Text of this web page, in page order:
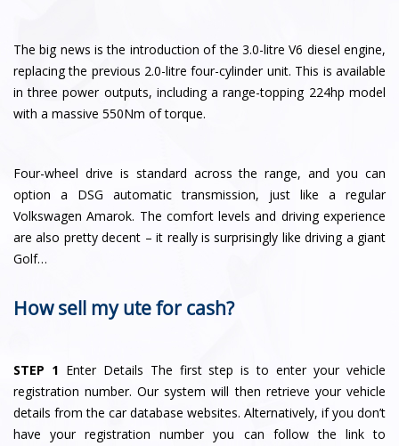
The big news is the introduction of the 3.0-litre V6 diesel engine,
replacing the previous 2.0-litre four-cylinder unit. This is available
in three power outputs, including a range-topping 224hp model
with a massive 550Nm of torque.
Four-wheel drive is standard across the range, and you can
option a DSG automatic transmission, just like a regular
Volkswagen Amarok. The comfort levels and driving experience
are also pretty decent – it really is surprisingly like driving a giant
Golf…
How sell my ute for cash?
STEP 1 Enter Details The first step is to enter your vehicle
registration number. Our system will then retrieve your vehicle
details from the car database websites. Alternatively, if you don’t
have your registration number you can follow the link to